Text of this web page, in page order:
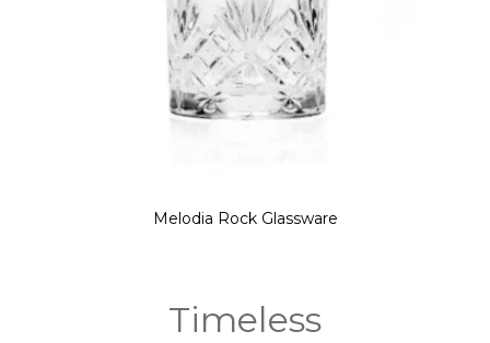
Melodia Rock Glassware
Timeless